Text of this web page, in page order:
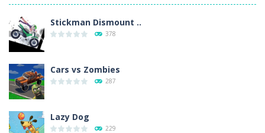
Play Play Play Play
Stickman Dismount ..
378
Cars vs Zombies
287
Lazy Dog
229